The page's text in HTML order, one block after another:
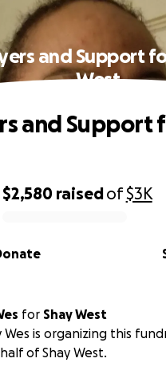
and Support
West
$2,580 raisedof$3K
and Support
for Shay West
Wes is organizing this
of Shay West.